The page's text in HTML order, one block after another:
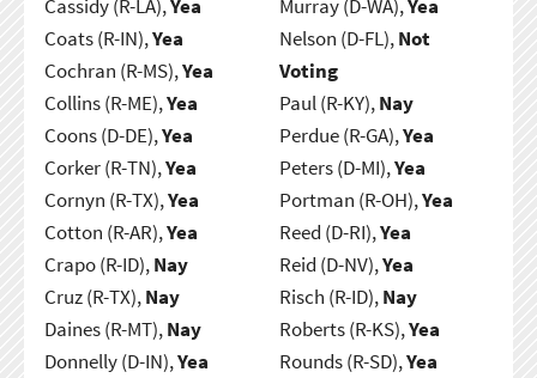
Cassidy (R-LA),Yea
Coats (R-IN),Yea
Cochran (R-MS),Yea
Collins (R-ME),Yea
Coons (D-DE),Yea
Corker (R-TN),Yea
Cornyn (R-TX),Yea
Cotton (R-AR),Yea
Crapo (R-ID),Nay
Cruz (R-TX),Nay
Daines (R-MT),Nay
Donnelly (D-IN),Yea
Murray (D-WA),Yea
Nelson (D-FL),Not
Voting
Paul (R-KY),Nay
Perdue (R-GA),Yea
Peters (D-MI),Yea
Portman (R-OH),Yea
Reed (D-RI),Yea
Reid (D-NV),Yea
Risch (R-ID),Nay
Roberts (R-KS),Yea
Rounds (R-SD),Yea